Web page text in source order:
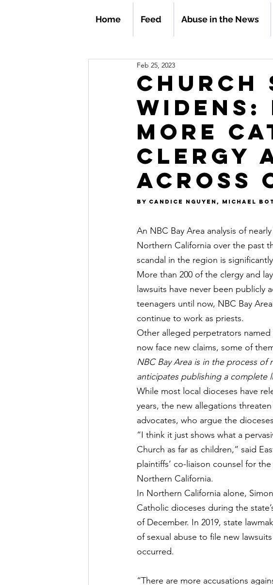
Home Feed Abuse in the News
Church
Widens:
More
Clergy
Across
Feb 25, 2023
By Candice Nguyen , Michael
An NBC Bay Area analysis of
Northern California over the past
scandal in the region is
More than 200 of the clergy and
lawsuits have never been publicly
teenagers until now, NBC Bay
continue to work as priests.
Other alleged perpetrators
now face new claims, some of
NBC Bay Area is in the process
anticipates publishing a complete
While most local dioceses have
years, the new allegations
advocates, who argue the
“I think it just shows what a
Church as far as children,” said
plaintiffs’ co-liaison counsel for
Northern California.
In Northern California alone,
Catholic dioceses during the
of December. In 2019, state
of sexual abuse to file new
occurred.
“There are more accusations